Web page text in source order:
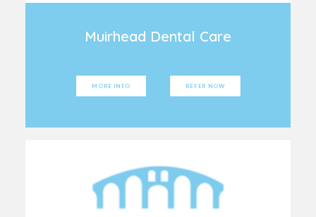
Muirhead Dental Care
MORE INFO REFER NOW